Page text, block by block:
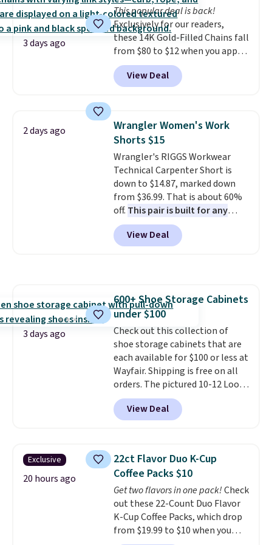
select the $9.99 shipping
option, and use code BDFREE at
checkout.
3 days ago
This popular deal is back!
Exclusively for our readers,
these 14K Gold-Filled Chains fall
from $80 to $12 when you apply
code BD899 during checkout
at RM Gold NYC. Prices start at
$30 for similar hypoallergenic
few to mix and match for a
new look every day.Choose
from 24" or 8" in several styles.
Shipping is free.
View Deal
2 days ago
Wrangler Women's Work
Shorts $15
Wrangler's RIGGS Workwear
Technical Carpenter Short is
down to $14.87, marked down
from $36.99. That is about 60%
off. This pair is built for any
type of work, from the garden
to the job site.
It has five
pocket styling, nylon lined back
stretch built in, plus a dual flex
waistband and reflective trim
for safety.
View Deal
3 days ago
600+ Shoe Storage Cabinets
under $100
Check out this collection of
shoe storage cabinets that are
each available for $100 or less at
Wayfair. Shipping is free on all
orders. The pictured 10-12 Loon
Peak Shoe Storage Cabinet
originally sold for over $200, but
is currently available for $84.99.
and consistently one of the
more popular we see discounted.
Trust me that once you finally
get a shoe cabinet, you'll
wonder what you used to do
without it before.
View Deal
Exclusive
20 hours ago
22ct Flavor Duo K-Cup
Coffee Packs $10
Get two flavors in one pack!Check
out these 22-Count Duo Flavor
K-Cup Coffee Packs, which drop
from $19.99 to $10 when you